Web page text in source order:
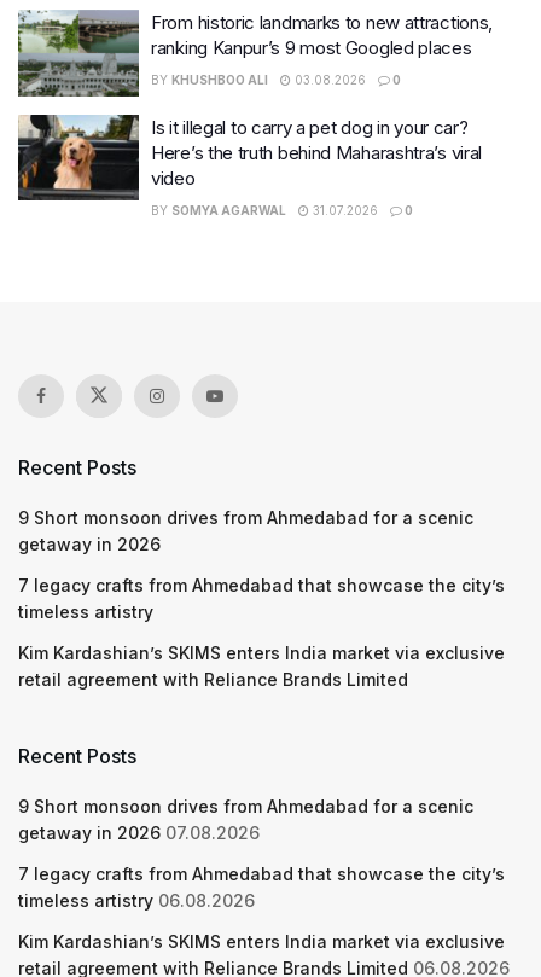
From historic landmarks to new attractions,
ranking Kanpur’s 9 most Googled places
BY KHUSHBOO ALI 03.08.2026 0
Is it illegal to carry a pet dog in your car?
Here’s the truth behind Maharashtra’s viral
video
BY SOMYA AGARWAL 31.07.2026 0
Recent Posts
9 Short monsoon drives from Ahmedabad for a scenic
getaway in 2026
7 legacy crafts from Ahmedabad that showcase the city’s
timeless artistry
Kim Kardashian’s SKIMS enters India market via exclusive
retail agreement with Reliance Brands Limited
Recent Posts
9 Short monsoon drives from Ahmedabad for a scenic
getaway in 2026 07.08.2026
7 legacy crafts from Ahmedabad that showcase the city’s
timeless artistry 06.08.2026
Kim Kardashian’s SKIMS enters India market via exclusive
retail agreement with Reliance Brands Limited 06.08.2026